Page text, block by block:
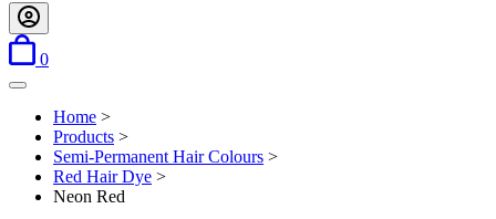
0
Open menu
Home >
Products >
Semi-Permanent Hair Colours >
Red Hair Dye >
Neon Red